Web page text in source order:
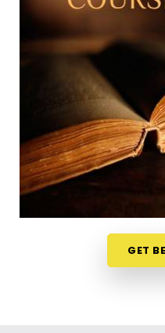
Trying to squeeze a
already packed weekly
can feel a bit
from your own home is
are discussed live on
and it makes the
formal school test
discussion. If you are
Online Course in
organizes the material
math feels simple and
just a very
challenge your mind
without
GET